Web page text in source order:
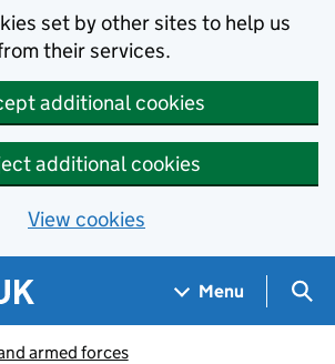
set by other sites to help us
their services.
additional cookies
additional cookies
View cookies
Menu
armed forces